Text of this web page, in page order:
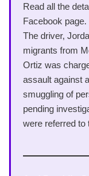
Read all the
Facebook page.
The driver,
migrants from
Ortiz was
assault against
smuggling of
pending
were referred to